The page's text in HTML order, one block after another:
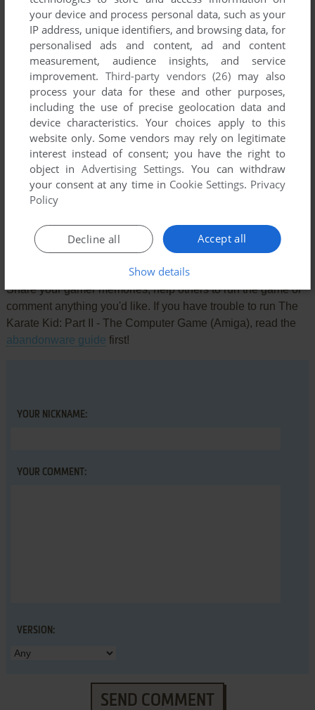
Comments and reviews
There is no comment nor review for this game at the moment.
Write a comment
Share your gamer memories, help others to run the game or
comment anything you'd like. If you have trouble to run The
Karate Kid: Part II - The Computer Game (Amiga), read the
abandonware guide first!
YOUR NICKNAME:
YOUR COMMENT:
VERSION:
SEND COMMENT
your device and process personal data, such as your
IP address, unique identifiers, and browsing data, for
personalised ads and content, ad and content
measurement, audience insights, and service
improvement. Third-party vendors (26) may also
process your data for these and other purposes,
including the use of precise geolocation data and
device characteristics. Your choices apply to this
website only. Some vendors may rely on legitimate
interest instead of consent; you have the right to
object inAdvertising Settings. You can withdraw
your consent at any time in Cookie Settings. Privacy
Policy
Accept all
Decline all
Show details